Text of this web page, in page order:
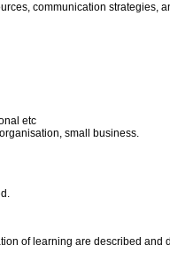
communication
etc
small business.
of learning are described and